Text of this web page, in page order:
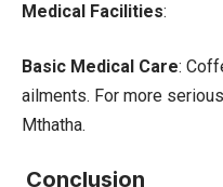
Medical Facilities:
Basic Medical Care:
ailments. For more
Mthatha.
Conclusion